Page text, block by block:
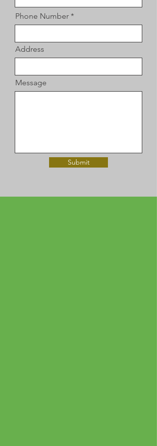
Phone Number
Address
Message
Submit